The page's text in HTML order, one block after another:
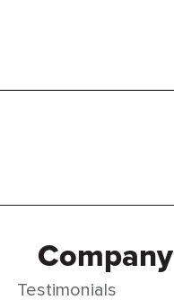
Company
Testimonials